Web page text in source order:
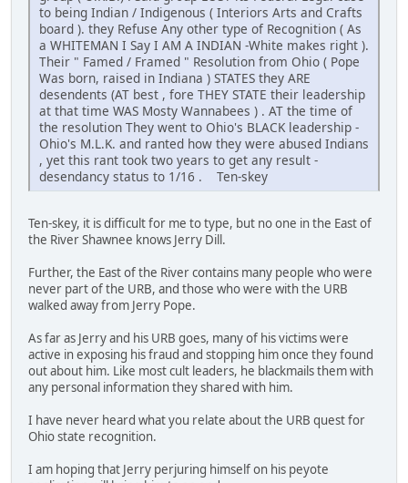
to being Indian / Indigenous ( Interiors Arts and Crafts
board ). they Refuse Any other type of Recognition ( As
a WHITEMAN I Say I AM A INDIAN -White makes right ).
Their " Famed / Framed " Resolution from Ohio ( Pope
Was born, raised in Indiana ) STATES they ARE
desendents (AT best , fore THEY STATE their leadership
at that time WAS Mosty Wannabees ) . AT the time of
the resolution They went to Ohio's BLACK leadership -
Ohio's M.L.K. and ranted how they were abused Indians
, yet this rant took two years to get any result -
desendancy status to 1/16 . Ten-skey
Ten-skey, it is difficult for me to type, but no one in the East of
the River Shawnee knows Jerry Dill.
Further, the East of the River contains many people who were
never part of the URB, and those who were with the URB
walked away from Jerry Pope.
As far as Jerry and his URB goes, many of his victims were
active in exposing his fraud and stopping him once they found
out about him. Like most cult leaders, he blackmails them with
any personal information they shared with him.
I have never heard what you relate about the URB quest for
Ohio state recognition.
I am hoping that Jerry perjuring himself on his peyote